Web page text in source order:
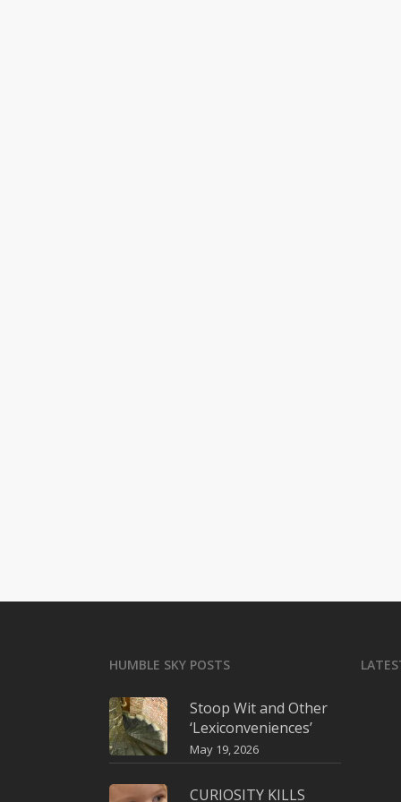
HUMBLE SKY POSTS
Stoop Wit and Other
‘Lexiconveniences’
May 19, 2026
CURIOSITY KILLS